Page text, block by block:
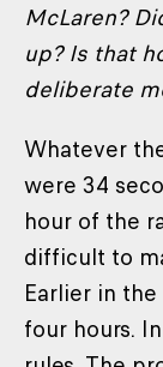
McLaren?
up? Is that
deliberate
Whatever
were 34
hour of the
difficult to
Earlier in
four hours.